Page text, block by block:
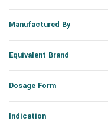
Manufactured By
Equivalent Brand
Dosage Form
Indication